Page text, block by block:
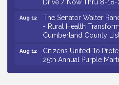
Aug 12
The Senator Walter
- Rural Health
Cumberland County
Aug 12
Citizens United To
25th Annual Purple
12 to 8-15-26